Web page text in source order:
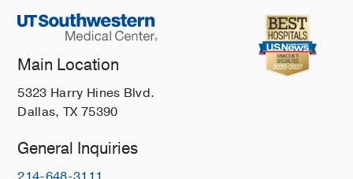
Main Location
5323 Harry Hines Blvd.
Dallas, TX 75390
General Inquiries